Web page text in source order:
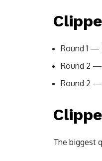
Round 1 —
Round 2 —
Round 2
The biggest